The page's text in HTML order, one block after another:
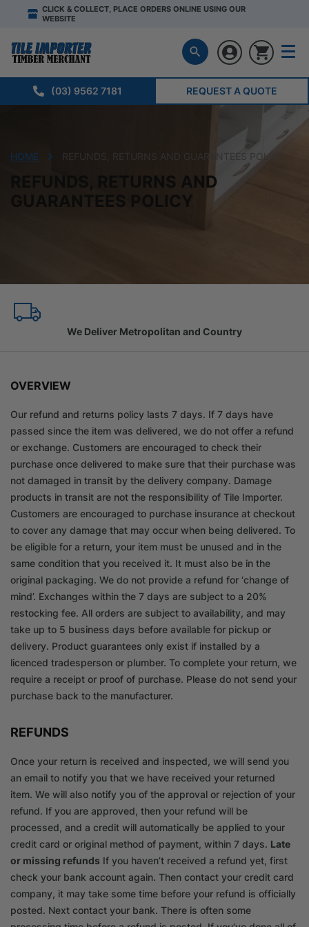
CLICK & COLLECT, PLACE ORDERS ONLINE USING OUR
WEBSITE
(03) 9562 7181 REQUEST A QUOTE
HOME REFUNDS, RETURNS AND GUARANTEES POLICY
REFUNDS, RETURNS AND
GUARANTEES POLICY
We Deliver Metropolitan and Country
OVERVIEW
Our refund and returns policy lasts 7 days. If 7 days have
passed since the item was delivered, we do not offer a refund
or exchange. Customers are encouraged to check their
purchase once delivered to make sure that their purchase was
not damaged in transit by the delivery company. Damage
products in transit are not the responsibility of Tile Importer.
Customers are encouraged to purchase insurance at checkout
to cover any damage that may occur when being delivered. To
be eligible for a return, your item must be unused and in the
same condition that you received it. It must also be in the
original packaging. We do not provide a refund for ‘change of
mind’. Exchanges within the 7 days are subject to a 20%
restocking fee. All orders are subject to availability, and may
take up to 5 business days before available for pickup or
delivery. Product guarantees only exist if installed by a
licenced tradesperson or plumber. To complete your return, we
require a receipt or proof of purchase. Please do not send your
purchase back to the manufacturer.
REFUNDS
Once your return is received and inspected, we will send you
an email to notify you that we have received your returned
item. We will also notify you of the approval or rejection of your
refund. If you are approved, then your refund will be
processed, and a credit will automatically be applied to your
credit card or original method of payment, within 7 days. Late
or missing refunds If you haven’t received a refund yet, first
check your bank account again. Then contact your credit card
company, it may take some time before your refund is officially
posted. Next contact your bank. There is often some